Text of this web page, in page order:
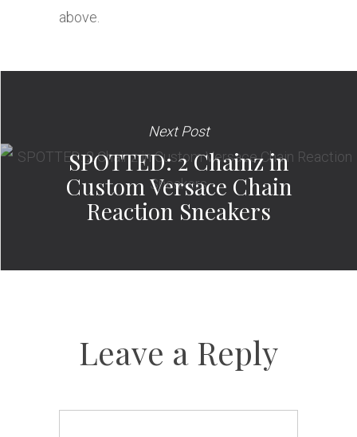
above.
Next Post
SPOTTED: 2 Chainz in
Custom Versace Chain
Reaction Sneakers
Leave a Reply